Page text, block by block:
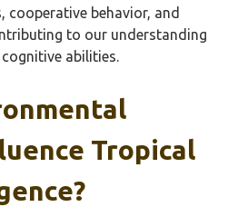
cooperative behavior, and
to our understanding
abilities.
Tropical